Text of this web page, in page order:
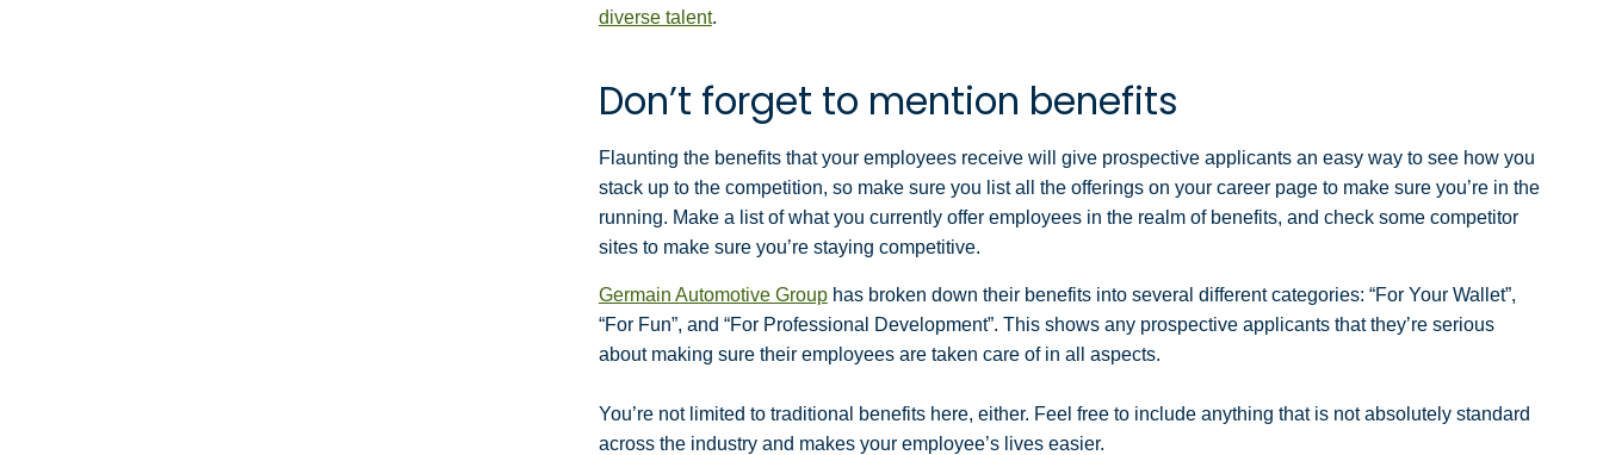
diverse talent.
Don’t forget to mention benefits
Flaunting the benefits that your employees receive will give prospective applicants an easy way to see how you
stack up to the competition, so make sure you list all the offerings on your career page to make sure you’re in the
running. Make a list of what you currently offer employees in the realm of benefits, and check some competitor
sites to make sure you’re staying competitive.
Germain Automotive Grouphas broken down their benefits into several different categories: “For Your Wallet”,
“For Fun”, and “For Professional Development”. This shows any prospective applicants that they’re serious
about making sure their employees are taken care of in all aspects.
You’re not limited to traditional benefits here, either. Feel free to include anything that is not absolutely standard
across the industry and makes your employee’s lives easier.